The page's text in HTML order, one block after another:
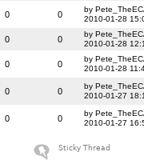
0 0
by
2010-01-28
0 0
by
2010-01-28
0 0
by
2010-01-28
0 0
by
2010-01-27
0 0
by
2010-01-27
Sticky Thread